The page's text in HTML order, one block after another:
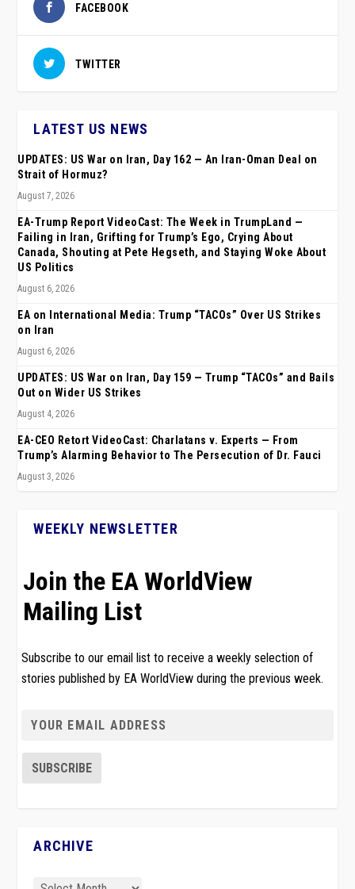
FACEBOOK
TWITTER
LATEST US NEWS
UPDATES: US War on Iran, Day 162 — An Iran-Oman Deal on
Strait of Hormuz?
August 7, 2026
EA-Trump Report VideoCast: The Week in TrumpLand —
Failing in Iran, Grifting for Trump’s Ego, Crying About
Canada, Shouting at Pete Hegseth, and Staying Woke About
US Politics
August 6, 2026
EA on International Media: Trump “TACOs” Over US Strikes
on Iran
August 6, 2026
UPDATES: US War on Iran, Day 159 — Trump “TACOs” and Bails
Out on Wider US Strikes
August 4, 2026
EA-CEO Retort VideoCast: Charlatans v. Experts — From
Trump’s Alarming Behavior to The Persecution of Dr. Fauci
August 3, 2026
WEEKLY NEWSLETTER
Join the EA WorldView
Mailing List
Subscribe to our email list to receive a weekly selection of
stories published by EA WorldView during the previous week.
ARCHIVE